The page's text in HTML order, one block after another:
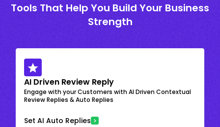
Tools That Help You Build Your Business
Strength
AI Driven Review Reply
Engage with your Customers with AI Driven Contextual
Review Replies & Auto Replies
Set AI Auto Replies